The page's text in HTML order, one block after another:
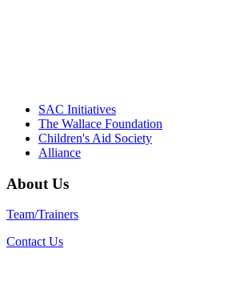
SAC Initiatives
The Wallace Foundation
Children's Aid Society
Alliance
About Us
Team/Trainers
Contact Us